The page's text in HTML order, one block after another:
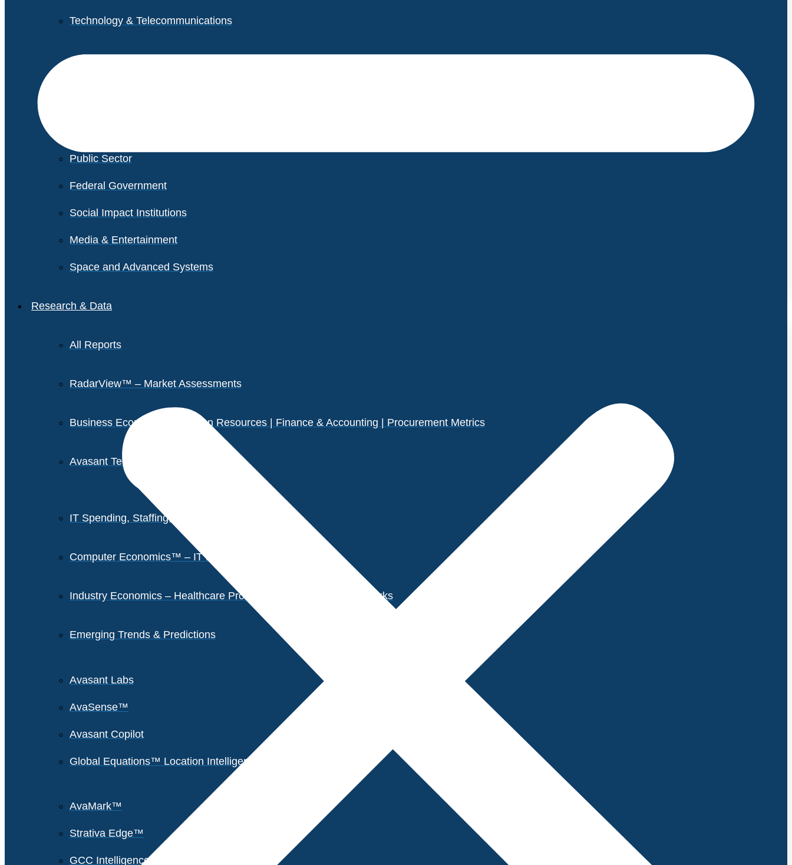
Technology & Telecommunications
Public Sector
Federal Government
Social Impact Institutions
Media & Entertainment
Space and Advanced Systems
Research & Data
All Reports
RadarView™ – Market Assessments
Business Economics – Human Resources | Finance & Accounting | Procurement Metrics
Avasant Tech Innovators
IT Spending, Staffing, and Salary Reports
Computer Economics™ – IT Metrics
Industry Economics – Healthcare Provider Performance Benchmarks
Emerging Trends & Predictions
Avasant Labs
AvaSense™
Avasant Copilot
Global Equations™ Location Intelligence
AvaMark™
Strativa Edge™
GCC Intelligence